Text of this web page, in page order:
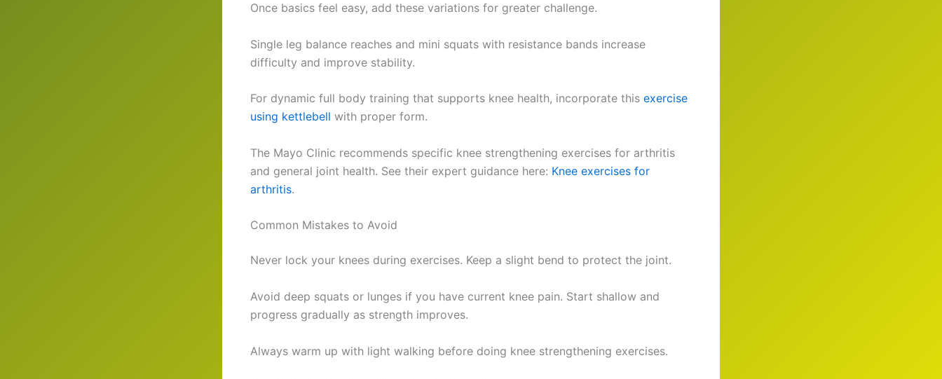
Once basics feel easy, add these variations for greater challenge.
Single leg balance reaches and mini squats with resistance bands increase
difficulty and improve stability.
For dynamic full body training that supports knee health, incorporate this exercise
using kettlebell with proper form.
The Mayo Clinic recommends specific knee strengthening exercises for arthritis
and general joint health. See their expert guidance here: Knee exercises for
arthritis.
Common Mistakes to Avoid
Never lock your knees during exercises. Keep a slight bend to protect the joint.
Avoid deep squats or lunges if you have current knee pain. Start shallow and
progress gradually as strength improves.
Always warm up with light walking before doing knee strengthening exercises.